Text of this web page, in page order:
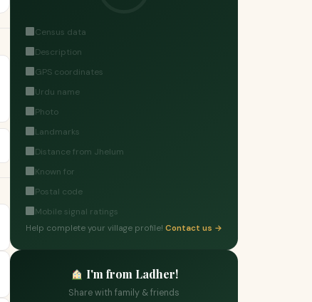
Census data
Description
GPS coordinates
Urdu name
Photo
Landmarks
Distance from Jhelum
Known for
Postal code
Mobile signal ratings
Help complete your village profile! Contact us →
I'm from Ladher!
Share with family & friends